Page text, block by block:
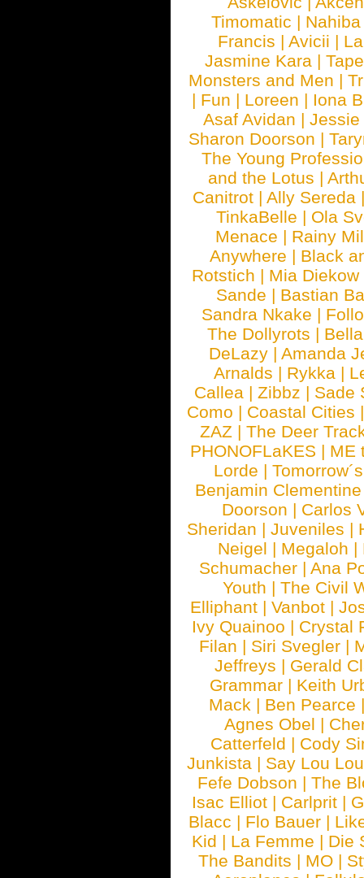
Timomatic | Nahiba
Francis | Avicii |
Jasmine Kara |
Monsters and Men |
| Fun | Loreen | Iona
Asaf Avidan |Jessie
Sharon Doorson |
The Young
and the Lotus |
Canitrot |Ally Sereda
TinkaBelle | Ola
Menace | Rainy
Anywhere | Black
Rotstich | Mia Diekow
Sande | Bastian
Sandra Nkake |
The Dollyrots |
DeLazy | Amanda
Arnalds | Rykka |
Callea | Zibbz | Sade
Como | Coastal Cities
ZAZ |The Deer
PHONOFLaKES | ME
Lorde |
Benjamin Clementine
Doorson | Carlos
Sheridan |Juveniles |
Neigel | Megaloh |
Schumacher |Ana
Youth | The Civil
Elliphant | Vanbot |
Ivy Quainoo | Crystal
Filan | Siri Svegler |
Jeffreys | Gerald
Grammar | Keith
Mack | Ben Pearce
Agnes Obel |
Catterfeld | Cody
Junkista | Say Lou Lou
Fefe Dobson | The
Isac Elliot | Carlprit |
Blacc | Flo Bauer |
Kid | La Femme | Die
The Bandits | MO |